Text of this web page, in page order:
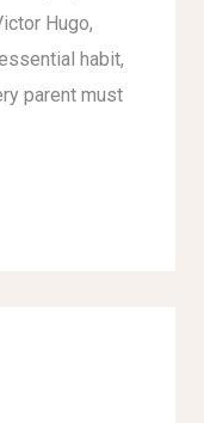
Hugo,
habit,
parent must